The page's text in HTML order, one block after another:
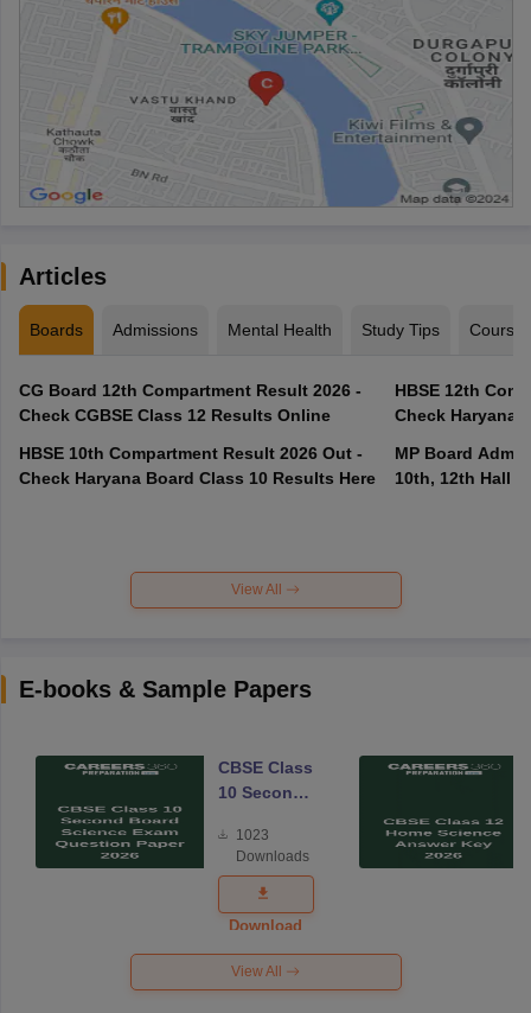
Articles
Boards Admissions Mental Health Study Tips Courses
CG Board 12th Compartment Result 2026 -
Check CGBSE Class 12 Results Online
HBSE 10th Compartment Result 2026 Out -
Check Haryana Board Class 10 Results Here
HBSE 12th
Check Haryana
MP Board
10th, 12th Hall
View All
E-books & Sample Papers
CBSE Class
10 Second
Science
Exam
Question
Paper 2026
1023
Downloads
Download
View All